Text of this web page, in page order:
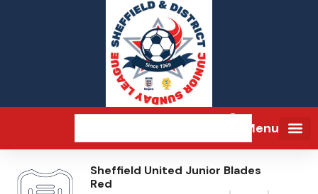
Menu
Sheffield United Junior Blades
Red